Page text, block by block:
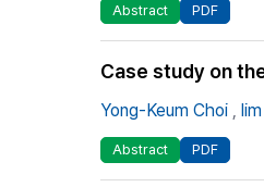
Abstract PDF
Case study on
Yong-Keum Choi ,
Abstract PDF